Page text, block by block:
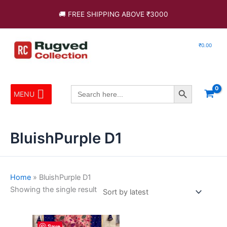
content
🚚 FREE SHIPPING ABOVE ₹3000
₹0.00
MENU
Search
for:
Search Button
BluishPurple D1
Home » BluishPurple D1
Showing the single result
This